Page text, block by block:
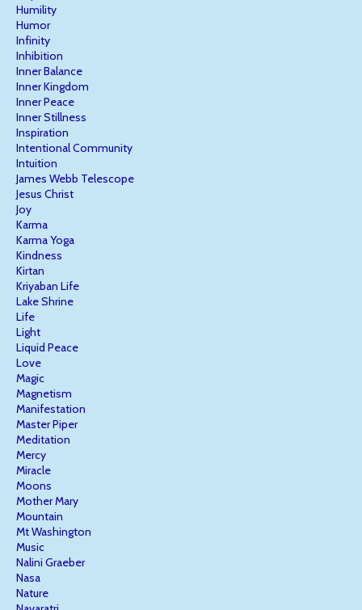
Humility
Humor
Infinity
Inhibition
Inner Balance
Inner Kingdom
Inner Peace
Inner Stillness
Inspiration
Intentional Community
Intuition
James Webb Telescope
Jesus Christ
Joy
Karma
Karma Yoga
Kindness
Kirtan
Kriyaban Life
Lake Shrine
Life
Light
Liquid Peace
Love
Magic
Magnetism
Manifestation
Master Piper
Meditation
Mercy
Miracle
Moons
Mother Mary
Mountain
Mt Washington
Music
Nalini Graeber
Nasa
Nature